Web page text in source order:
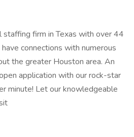
staffing firm in Texas with over 44
connections with numerous
the greater Houston area. An
application with our rock-star
minute! Let our knowledgeable